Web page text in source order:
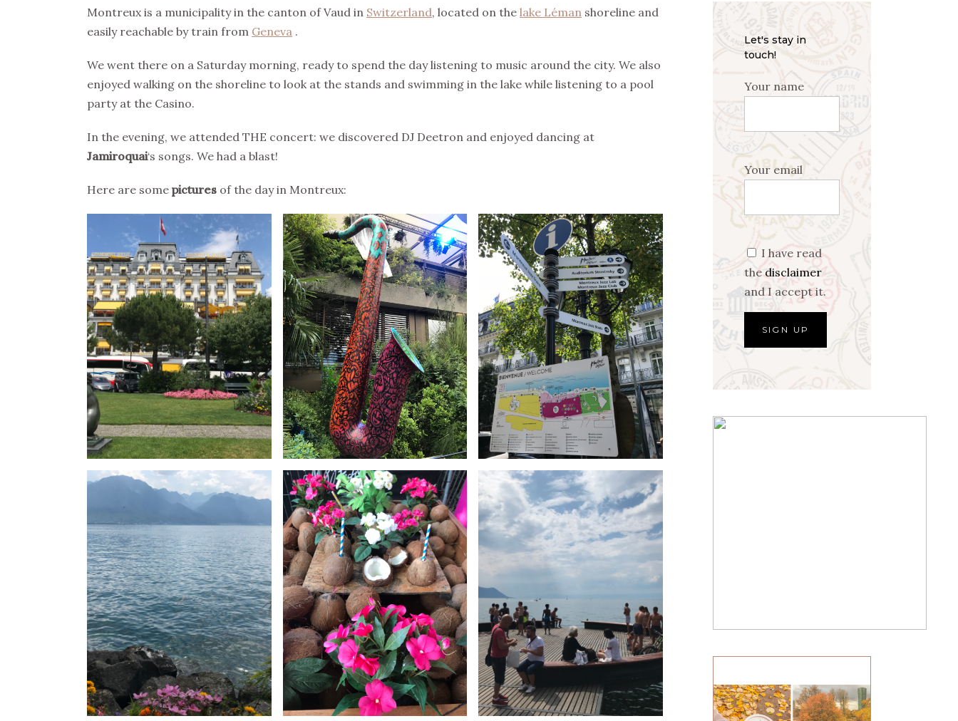
Montreux is a municipality in the canton of Vaud in Switzerland, located on the lake Léman shoreline and
easily reachable by train from Geneva .
We went there on a Saturday morning, ready to spend the day listening to music around the city. We also
enjoyed walking on the shoreline to look at the stands and swimming in the lake while listening to a pool
party at the Casino.
In the evening, we attended THE concert: we discovered DJ Deetron and enjoyed dancing at
Jamiroquai‘s songs. We had a blast!
Here are some pictures of the day in Montreux:
Let's stay in
touch!
Your name
Your email
I have read
thedisclaimer
and I accept it.